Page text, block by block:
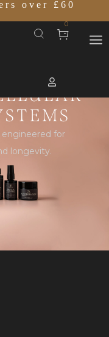
over £60
0
for
longevity.